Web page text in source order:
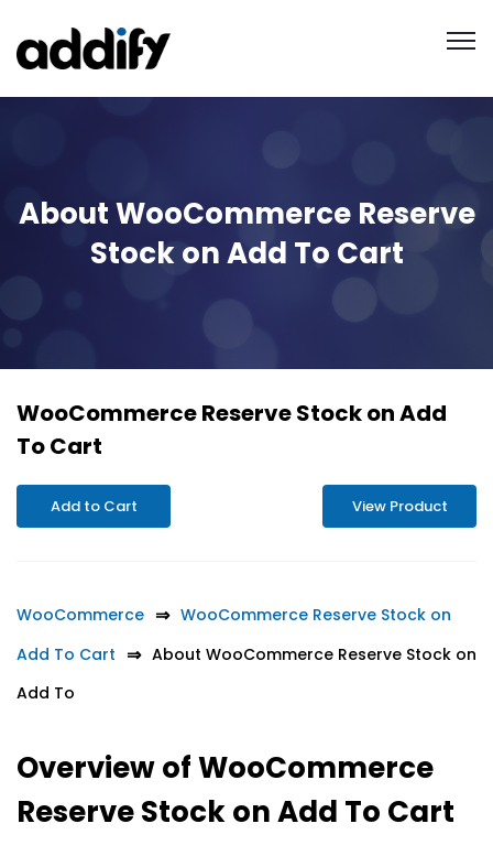
About WooCommerce Reserve
Stock on Add To Cart
WooCommerce Reserve Stock on Add
To Cart
Add to Cart View Product
WooCommerce
WooCommerce Reserve Stock on
Add To Cart
About WooCommerce Reserve Stock on
Add To
Overview of WooCommerce
Reserve Stock on Add To Cart